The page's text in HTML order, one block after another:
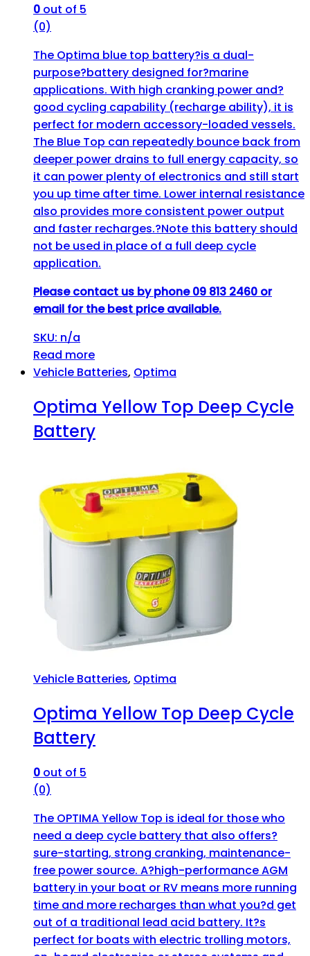
0 out of 5
(0)
The Optima blue top battery?is a dual-
purpose?battery designed for?marine
applications. With high cranking power and?
good cycling capability (recharge ability), it is
perfect for modern accessory-loaded vessels.
The Blue Top can repeatedly bounce back from
deeper power drains to full energy capacity, so
it can power plenty of electronics and still start
you up time after time. Lower internal resistance
also provides more consistent power output
and faster recharges.?Note this battery should
not be used in place of a full deep cycle
application.
Please contact us by phone 09 813 2460 or
email for the best price available.
SKU: n/a
Read more
Vehicle Batteries, Optima
Optima Yellow Top Deep Cycle
Battery
Vehicle Batteries, Optima
Optima Yellow Top Deep Cycle
Battery
0 out of 5
(0)
The OPTIMA Yellow Top is ideal for those who
need a deep cycle battery that also offers?
sure-starting, strong cranking, maintenance-
free power source. A?high-performance AGM
battery in your boat or RV means more running
time and more recharges than what you?d get
out of a traditional lead acid battery. It?s
perfect for boats with electric trolling motors,